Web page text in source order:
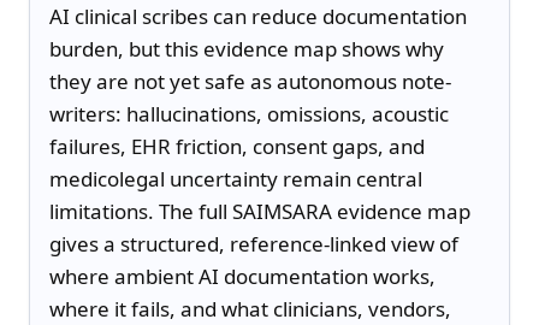
AI clinical scribes can reduce documentation
burden, but this evidence map shows why
they are not yet safe as autonomous note-
writers: hallucinations, omissions, acoustic
failures, EHR friction, consent gaps, and
medicolegal uncertainty remain central
limitations. The full SAIMSARA evidence map
gives a structured, reference-linked view of
where ambient AI documentation works,
where it fails, and what clinicians, vendors,